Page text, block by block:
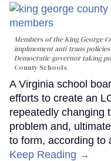
Members of the King George
implmement anti-trans
Democratic governor taking
County Schools
A Virginia school
efforts to create an
repeatedly changing
problem and,
to form, according to
Keep Reading →